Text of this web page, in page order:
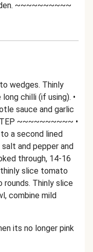
~~~~~~~~~~
wedges. Thinly
chilli (if using). •
sauce and garlic
~~~~~~~~~~ •
a second lined
and pepper and
through, 14-16
thinly slice tomato
rounds. Thinly slice
combine mild
its no longer pink